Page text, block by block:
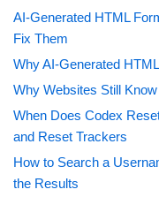
AI-Generated HTML
Fix Them
Why AI-Generated
Why Websites Still
When Does Codex
and Reset Trackers
How to Search a
the Results